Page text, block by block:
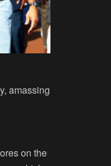
amassing
on the